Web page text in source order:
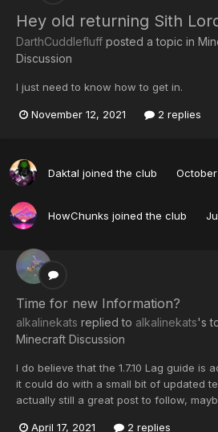
Hey old returning Sith
DarthCuddlefluff posted a topic in
Discussion
I just need to know how to get in.
November 12, 2021 2 replies
Daktal joined the club
HowChunks joined the club
Time for new Information?
alkalinekats replied to alkalinekats's
Minecraft Discussion
I do believe that the 1.7.10 Lag guide is
it could do with a small bit of updated
actually still a great post to follow,
April 17, 2021 2 replies